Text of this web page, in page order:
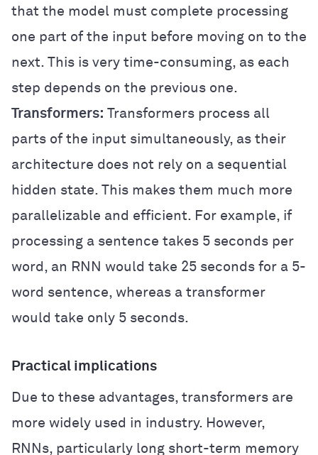
that the model must complete processing
one part of the input before moving on to the
next. This is very time-consuming, as each
step depends on the previous one.
Transformers: Transformers process all
parts of the input simultaneously, as their
architecture does not rely on a sequential
hidden state. This makes them much more
parallelizable and efficient. For example, if
processing a sentence takes 5 seconds per
word, an RNN would take 25 seconds for a 5-
word sentence, whereas a transformer
would take only 5 seconds.
Practical implications
Due to these advantages, transformers are
more widely used in industry. However,
RNNs, particularly long short-term memory